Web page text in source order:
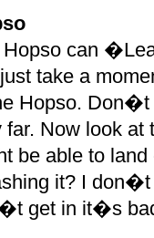
Hopso can
take a
Hopso.
far. Now look
be able to
it? I don�t
get in it�s